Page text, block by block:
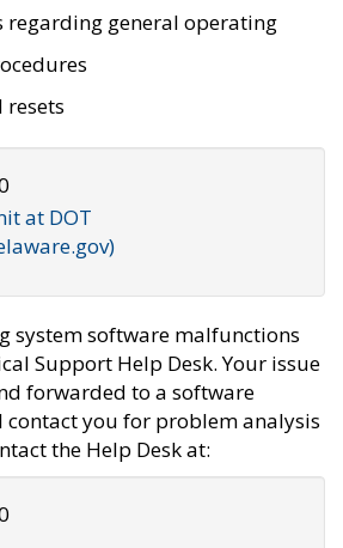
regarding general operating
resets
at DOT
system software malfunctions
Support Help Desk. Your issue
forwarded to a software
contact you for problem analysis
the Help Desk at: